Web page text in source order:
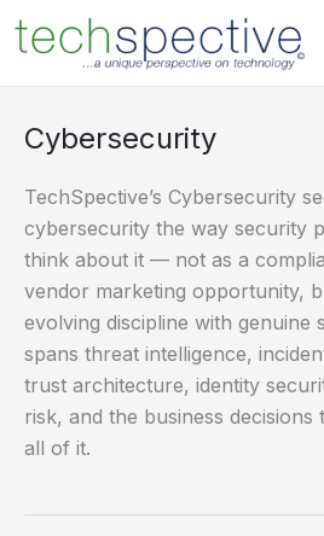
content
Cybersecurity
TechSpective’s Cybersecurity
cybersecurity the way security
think about it — not as a
vendor marketing opportunity,
evolving discipline with genuine
spans threat intelligence,
trust architecture, identity
risk, and the business decisions
all of it.